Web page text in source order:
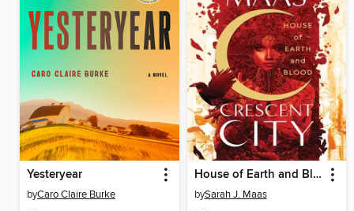
Yesteryear
byCaro Claire Burke
House of Earth and Blood
bySarah J. Maas